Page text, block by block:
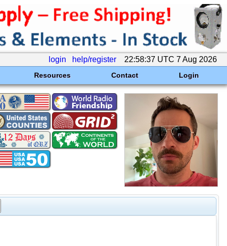
login help/register 22:58:37 UTC 7 Aug 2026
Resources Contact Login